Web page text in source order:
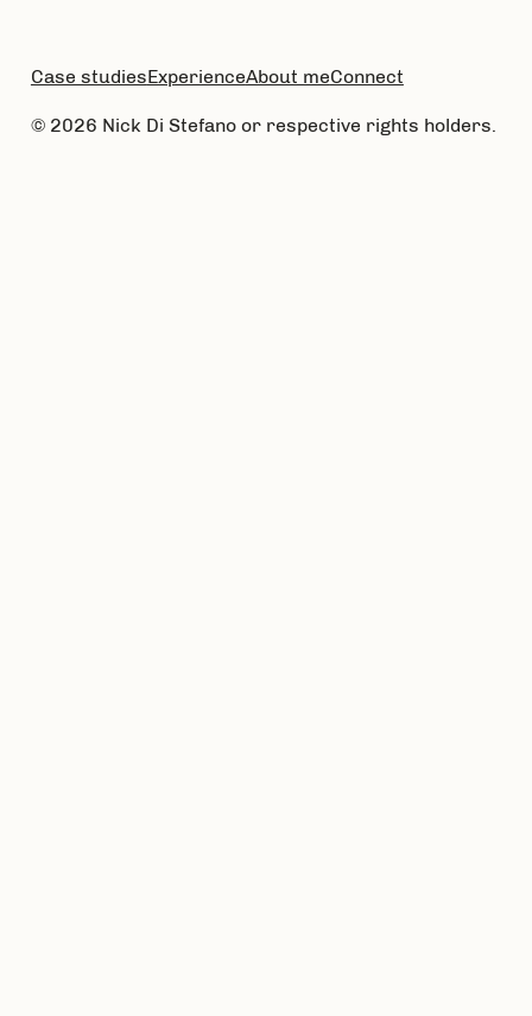
Case studiesExperienceAbout meConnect
© 2026 Nick Di Stefano or respective rights holders.